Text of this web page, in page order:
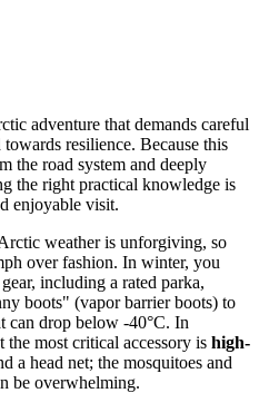
adventure that demands careful
resilience. Because this
the road system and deeply
the right practical knowledge is
enjoyable visit.
weather is unforgiving, so
over fashion. In winter, you
including a rated parka,
boots" (vapor barrier boots) to
can drop below -40°C. In
the most critical accessory is high-
a head net; the mosquitoes and
be overwhelming.